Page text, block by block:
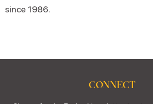
since 1986.
CONNECT